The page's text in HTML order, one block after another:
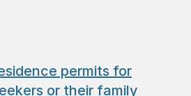
permits for
or their family